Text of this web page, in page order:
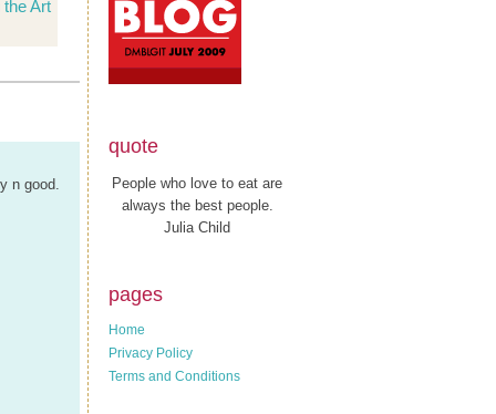
Art
n good.
quote
People who love to eat are
always the best people.
Julia Child
pages
Home
Privacy Policy
Terms and Conditions